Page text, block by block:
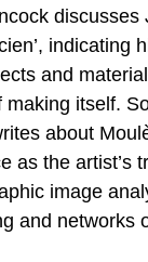
discusses
indicating
and
itself.
about
as the artist’s
image
and networks